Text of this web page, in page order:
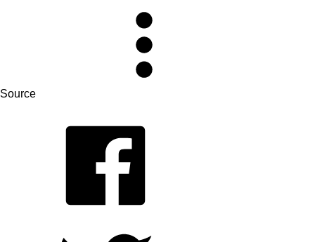
Source